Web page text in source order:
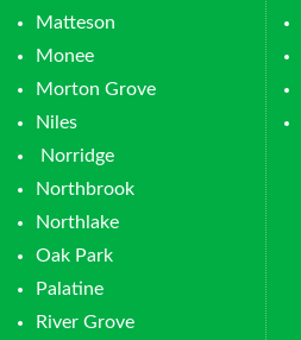
Matteson
Monee
Morton Grove
Niles
Norridge
Northbrook
Northlake
Oak Park
Palatine
River Grove